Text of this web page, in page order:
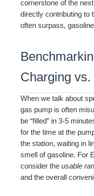
cornerstone of the
directly contributing to
often surpass,
Charging
When we talk about
gas pump is often
be “filled” in 3-5
for the time at the
the station, waiting in
smell of gasoline. For
consider theusable
and the overall